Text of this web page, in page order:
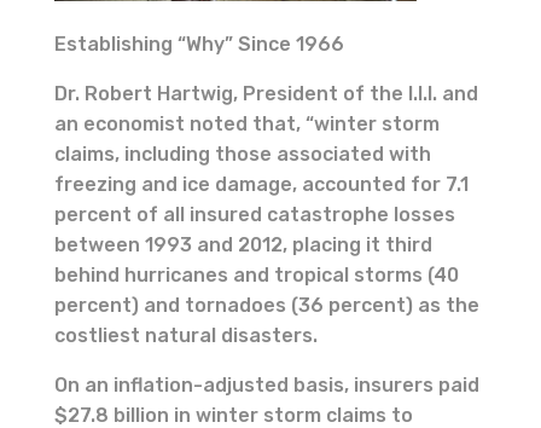
Establishing “Why” Since 1966
Dr. Robert Hartwig, President of the I.I.I. and
an economist noted that, “winter storm
claims, including those associated with
freezing and ice damage, accounted for 7.1
percent of all insured catastrophe losses
between 1993 and 2012, placing it third
behind hurricanes and tropical storms (40
percent) and tornadoes (36 percent) as the
costliest natural disasters.
On an inflation-adjusted basis, insurers paid
$27.8 billion in winter storm claims to